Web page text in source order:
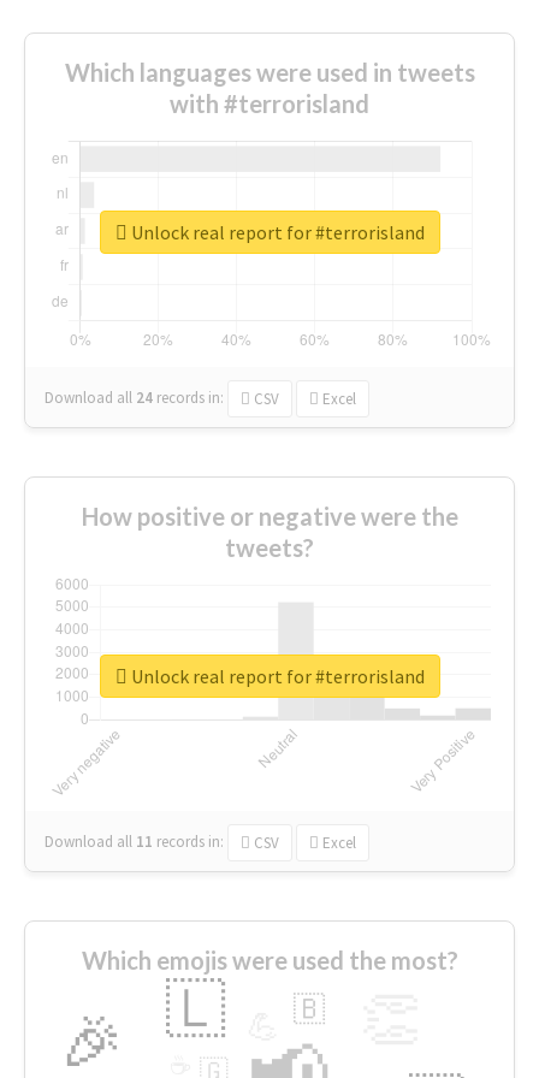
Which languages were used in tweets
with #terrorisland
Download all 24 records in: CSV Excel
Unlock real report for #terrorisland
How positive or negative were the
tweets?
Download all 11 records in: CSV Excel
Unlock real report for #terrorisland
Which emojis were used the most?
🎉 🇱 🇧
🇬